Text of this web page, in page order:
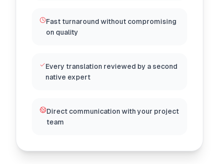
Fast turnaround without compromising
on quality
Every translation reviewed by a second
native expert
Direct communication with your project
team